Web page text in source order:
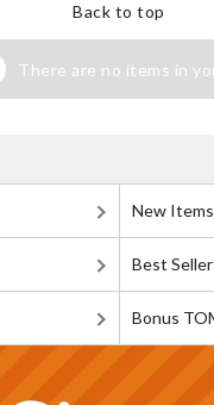
Back to top
There are no items in
New Items
Best
Bonus